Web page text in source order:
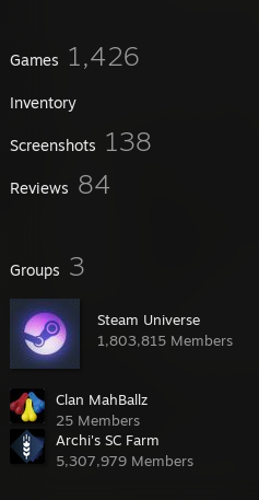
Games 1,426
Inventory
Screenshots 138
Reviews 84
Groups 3
Steam Universe
1,803,815 Members
Clan MahBallz
25 Members
Archi's SC Farm
5,307,979 Members